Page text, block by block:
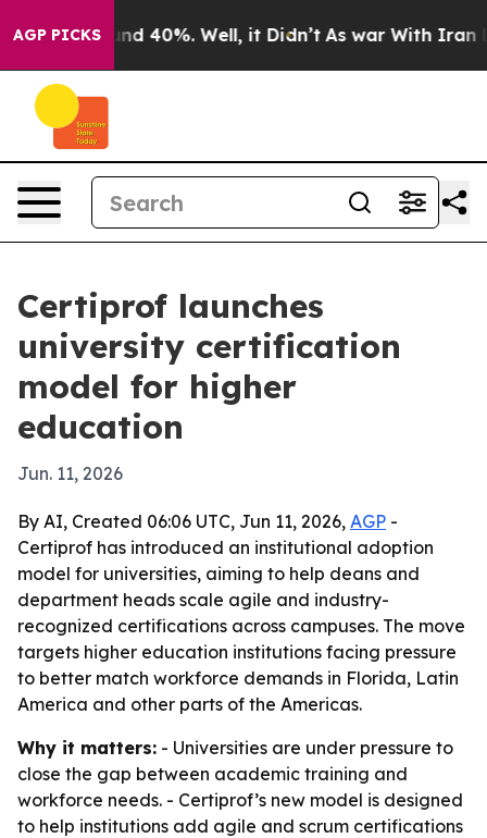
AGP PICKS
Around 40%. Well, it Didn’t As war With Iran
Certiprof launches
university certification
model for higher
education
Jun. 11, 2026
By AI, Created 06:06 UTC, Jun 11, 2026, AGP -
Certiprof has introduced an institutional adoption
model for universities, aiming to help deans and
department heads scale agile and industry-
recognized certifications across campuses. The move
targets higher education institutions facing pressure
to better match workforce demands in Florida, Latin
America and other parts of the Americas.
Why it matters: - Universities are under pressure to
close the gap between academic training and
workforce needs. - Certiprof’s new model is designed
to help institutions add agile and scrum certifications